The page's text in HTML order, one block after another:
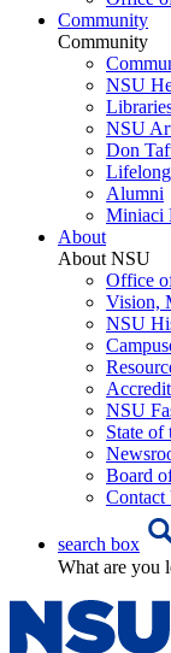
Community
Community
NSU
NSU
Don
Alumni
Miniaci
About
About NSU
Office
Vision,
NSU
NSU
State of
Board
Contact
search box
What are you